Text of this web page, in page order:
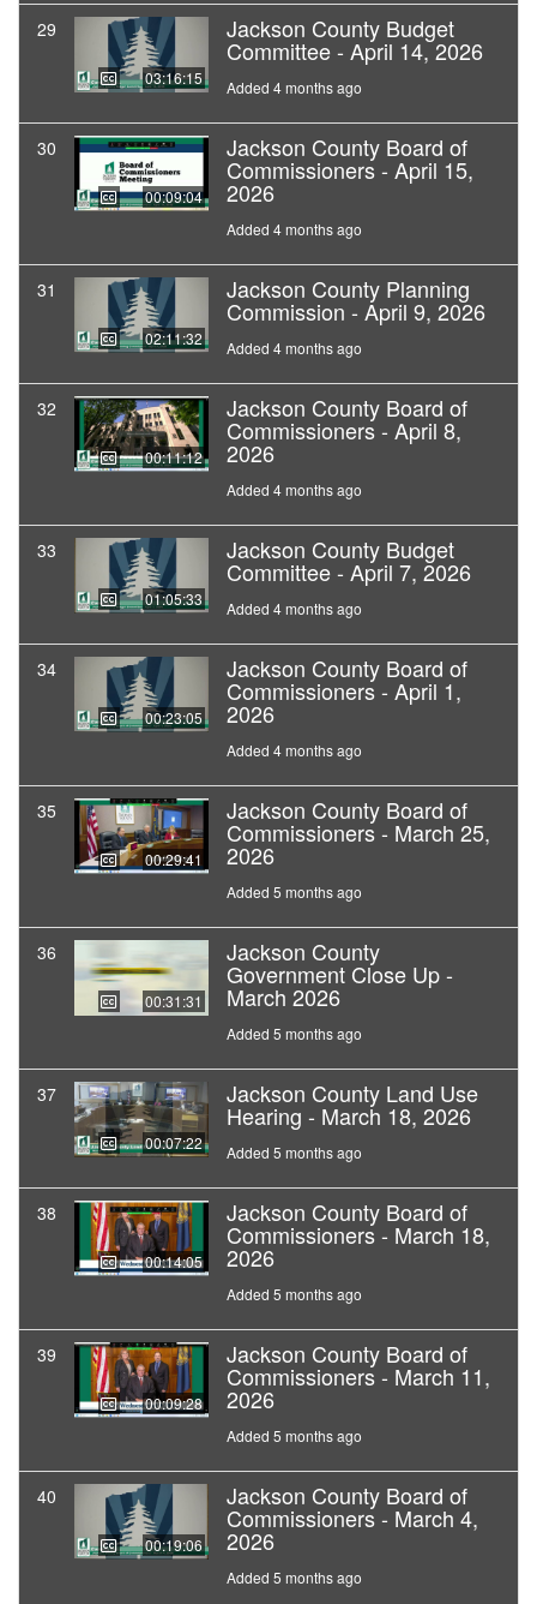
29
03:16:15
Jackson County Budget
Committee - April 14, 2026
Added 4 months ago
30
00:09:04
Jackson County Board of
Commissioners - April 15,
2026
Added 4 months ago
31
02:11:32
Jackson County Planning
Commission - April 9, 2026
Added 4 months ago
32
00:11:12
Jackson County Board of
Commissioners - April 8,
2026
Added 4 months ago
33
01:05:33
Jackson County Budget
Committee - April 7, 2026
Added 4 months ago
34
00:23:05
Jackson County Board of
Commissioners - April 1,
2026
Added 4 months ago
35
00:29:41
Jackson County Board of
Commissioners - March 25,
2026
Added 5 months ago
36
00:31:31
Jackson County
Government Close Up -
March 2026
Added 5 months ago
37
00:07:22
Jackson County Land Use
Hearing - March 18, 2026
Added 5 months ago
38
00:14:05
Jackson County Board of
Commissioners - March 18,
2026
Added 5 months ago
39
00:09:28
Jackson County Board of
Commissioners - March 11,
2026
Added 5 months ago
40
00:19:06
Jackson County Board of
Commissioners - March 4,
2026
Added 5 months ago